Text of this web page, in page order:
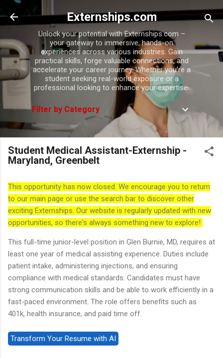
Skip to main content
Externships.com
Unlock your potential with Externships.com –
your gateway to immersive, hands-on
experiences across various industries. Gain
practical skills, forge valuable connections, and
accelerate your career journey. Whether you're a
student seeking real-world exposure or a
professional looking to enhance your expertise.
Filter by Category
Student Medical Assistant-Externship -
Maryland, Greenbelt
This opportunity has now closed. We encourage you to return
to our main page or use the search bar to discover other
exciting Externships. Our website is regularly updated with new
opportunities, so there's always something new to explore!
This full-time junior-level position in Glen Burnie, MD, requires at
least one year of medical assisting experience. Duties include
patient intake, administering injections, and ensuring
compliance with medical standards. Candidates must have
strong communication skills and be able to work efficiently in a
fast-paced environment. The role offers benefits such as
401k, health insurance, and paid time off.